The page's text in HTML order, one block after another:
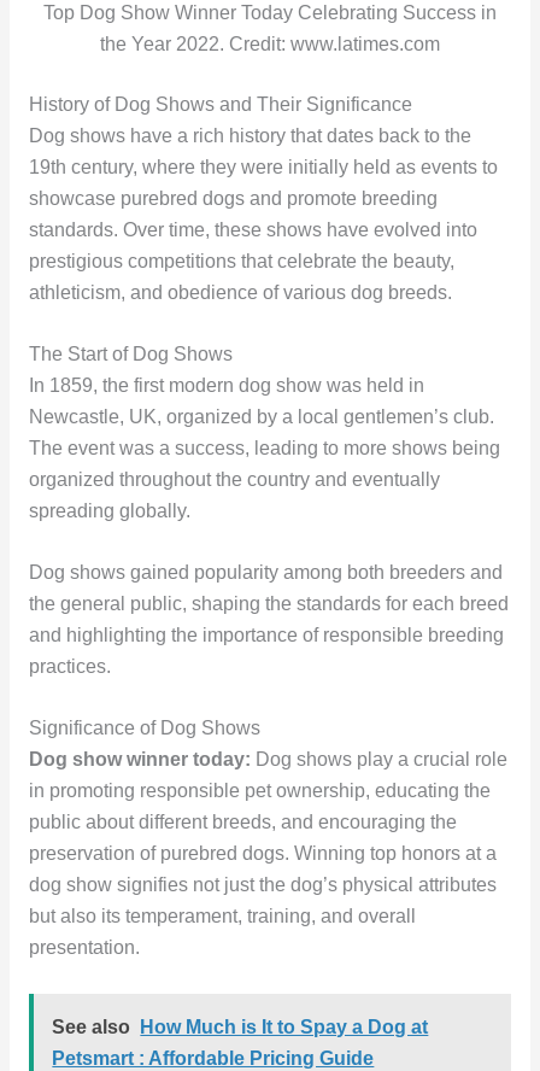
Top Dog Show Winner Today Celebrating Success in
the Year 2022. Credit: www.latimes.com
History of Dog Shows and Their Significance
Dog shows have a rich history that dates back to the
19th century, where they were initially held as events to
showcase purebred dogs and promote breeding
standards. Over time, these shows have evolved into
prestigious competitions that celebrate the beauty,
athleticism, and obedience of various dog breeds.
The Start of Dog Shows
In 1859, the first modern dog show was held in
Newcastle, UK, organized by a local gentlemen’s club.
The event was a success, leading to more shows being
organized throughout the country and eventually
spreading globally.
Dog shows gained popularity among both breeders and
the general public, shaping the standards for each breed
and highlighting the importance of responsible breeding
practices.
Significance of Dog Shows
Dog show winner today: Dog shows play a crucial role
in promoting responsible pet ownership, educating the
public about different breeds, and encouraging the
preservation of purebred dogs. Winning top honors at a
dog show signifies not just the dog’s physical attributes
but also its temperament, training, and overall
presentation.
See also
How Much is It to Spay a Dog at
Petsmart : Affordable Pricing Guide